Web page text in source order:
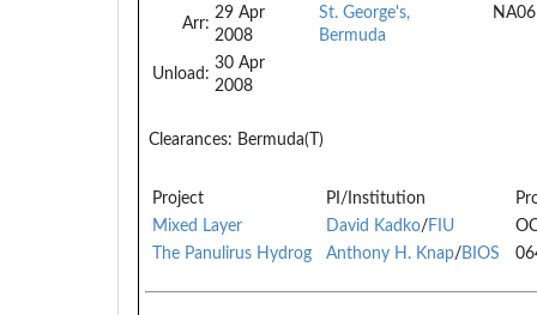
Arr:
29 Apr
2008
Unload:
30 Apr
2008
St. George's,
Bermuda
NA06
Clearances: Bermuda(T)
Project PI/Institution
Mixed Layer
David Kadko/FIU
The Panulirus Hydrog
Anthony H. Knap/BIOS